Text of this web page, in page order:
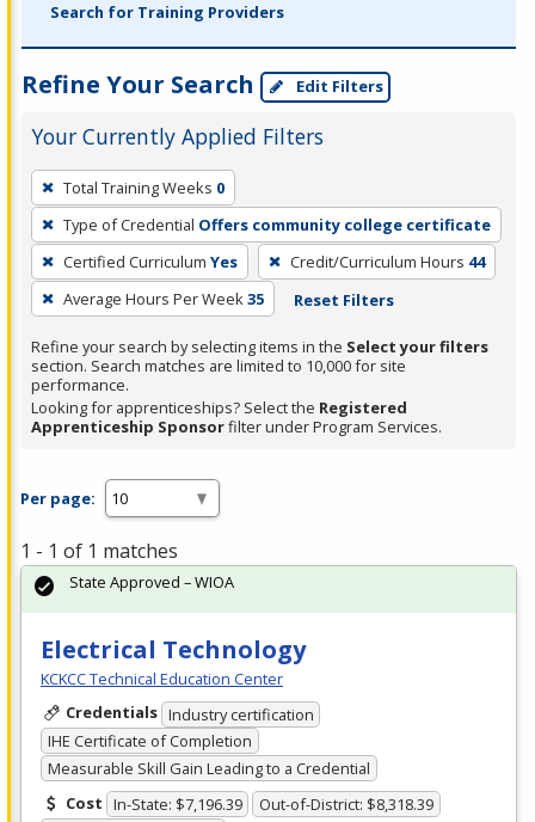
Search for Training Providers
Refine Your Search Edit Filters
Your Currently Applied Filters
To
remove
a
filter,
press
Enter
or
Spacebar.
Total Training Weeks 0
Type of Credential Offers community college certificate
Certified Curriculum Yes Credit/Curriculum Hours 44
Average Hours Per Week35 Reset Filters
Refine your search by selecting items in the Select your filters
section. Search matches are limited to 10,000 for site
performance.
Looking for apprenticeships? Select the Registered
Apprenticeship Sponsorfilter under Program Services.
Per page:
1 - 1 of 1 matches
Electrical Technology
KCKCC Technical Education Center
Credentials Industry certification
IHE Certificate of Completion
Measurable Skill Gain Leading to a Credential
Cost In-State: $7,196.39
Out-of-District: $8,318.39
State Approved – WIOA